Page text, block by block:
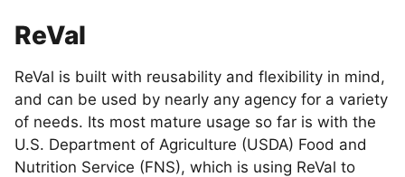
ReVal
ReVal is built with reusability and flexibility in mind,
and can be used by nearly any agency for a variety
of needs. Its most mature usage so far is with the
U.S. Department of Agriculture (USDA) Food and
Nutrition Service (FNS), which is using ReVal to